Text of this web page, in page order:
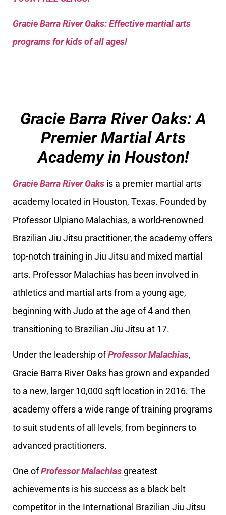
Gracie Barra River Oaks: Effective martial arts
programs for kids of all ages!
Gracie Barra River Oaks: A
Premier Martial Arts
Academy in Houston!
Gracie Barra River Oaks is a premier martial arts
academy located in Houston, Texas. Founded by
Professor Ulpiano Malachias, a world-renowned
Brazilian Jiu Jitsu practitioner, the academy offers
top-notch training in Jiu Jitsu and mixed martial
arts. Professor Malachias has been involved in
athletics and martial arts from a young age,
beginning with Judo at the age of 4 and then
transitioning to Brazilian Jiu Jitsu at 17.
Under the leadership ofProfessor Malachias,
Gracie Barra River Oaks has grown and expanded
to a new, larger 10,000 sqft location in 2016. The
academy offers a wide range of training programs
to suit students of all levels, from beginners to
advanced practitioners.
One ofProfessor Malachias greatest
achievements is his success as a black belt
competitor in the International Brazilian Jiu Jitsu